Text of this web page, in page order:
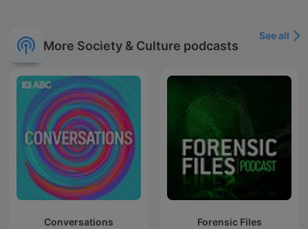
More Society & Culture podcasts
See all
Conversations Forensic Files